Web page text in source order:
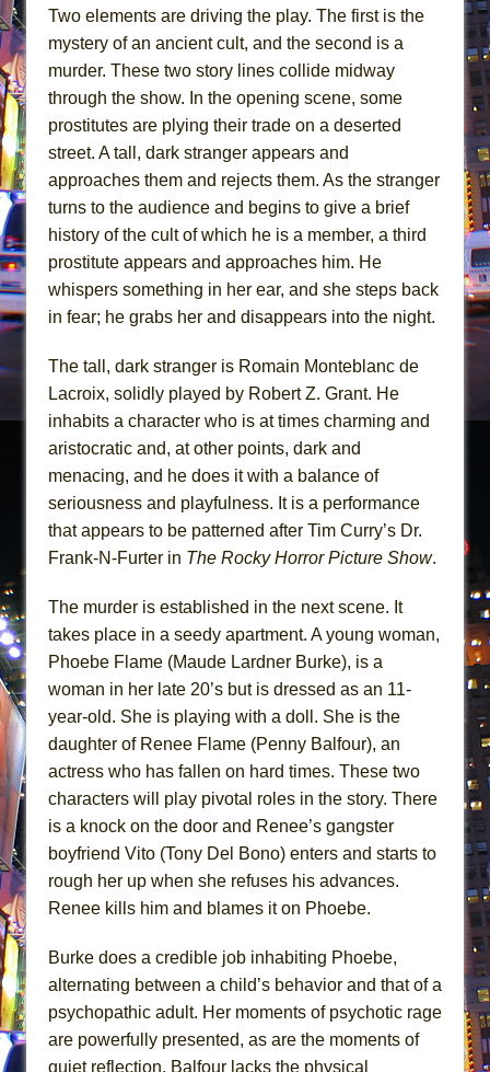
Two elements are driving the play. The first is the
mystery of an ancient cult, and the second is a
murder. These two story lines collide midway
through the show. In the opening scene, some
prostitutes are plying their trade on a deserted
street. A tall, dark stranger appears and
approaches them and rejects them. As the stranger
turns to the audience and begins to give a brief
history of the cult of which he is a member, a third
prostitute appears and approaches him. He
whispers something in her ear, and she steps back
in fear; he grabs her and disappears into the night.
The tall, dark stranger is Romain Monteblanc de
Lacroix, solidly played by Robert Z. Grant. He
inhabits a character who is at times charming and
aristocratic and, at other points, dark and
menacing, and he does it with a balance of
seriousness and playfulness. It is a performance
that appears to be patterned after Tim Curry’s Dr.
Frank-N-Furter in The Rocky Horror Picture Show.
The murder is established in the next scene. It
takes place in a seedy apartment. A young woman,
Phoebe Flame (Maude Lardner Burke), is a
woman in her late 20’s but is dressed as an 11-
year-old. She is playing with a doll. She is the
daughter of Renee Flame (Penny Balfour), an
actress who has fallen on hard times. These two
characters will play pivotal roles in the story. There
is a knock on the door and Renee’s gangster
boyfriend Vito (Tony Del Bono) enters and starts to
rough her up when she refuses his advances.
Renee kills him and blames it on Phoebe.
Burke does a credible job inhabiting Phoebe,
alternating between a child’s behavior and that of a
psychopathic adult. Her moments of psychotic rage
are powerfully presented, as are the moments of
quiet reflection. Balfour lacks the physical